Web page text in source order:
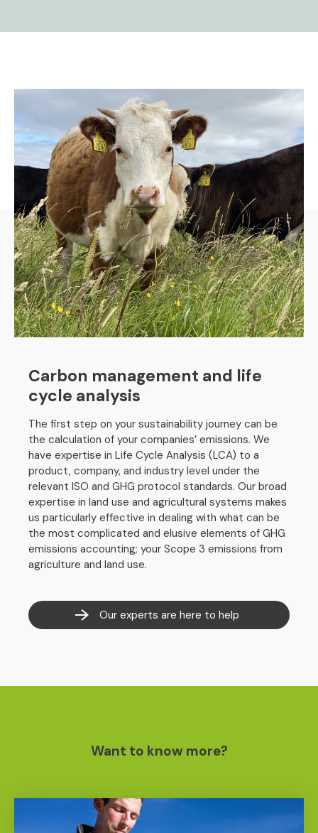
Carbon management and life
cycle analysis
The first step on your sustainability journey can be
the calculation of your companies’ emissions. We
have expertise in Life Cycle Analysis (LCA) to a
product, company, and industry level under the
relevant ISO and GHG protocol standards. Our broad
expertise in land use and agricultural systems makes
us particularly effective in dealing with what can be
the most complicated and elusive elements of GHG
emissions accounting; your Scope 3 emissions from
agriculture and land use.
Our experts are here to help
Want to know more?